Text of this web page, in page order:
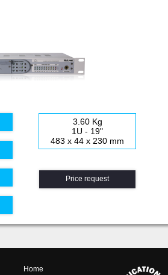
3.60 Kg
1U - 19"
483 x 44 x 230 mm
Price request
Home